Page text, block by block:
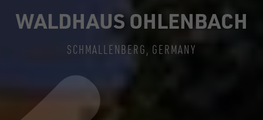
WALDHAUS OHLENBACH
SCHMALLENBERG, GERMANY